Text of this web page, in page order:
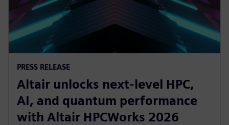
PRESS RELEASE
Altair unlocks next-level HPC,
AI, and quantum performance
with Altair HPCWorks 2026